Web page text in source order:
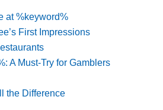
at %keyword%
First Impressions
A Must-Try for Gamblers
the Difference